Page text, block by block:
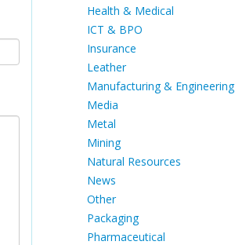
Health & Medical
ICT & BPO
Insurance
Leather
Manufacturing & Engineering
Media
Metal
Mining
Natural Resources
News
Other
Packaging
Pharmaceutical